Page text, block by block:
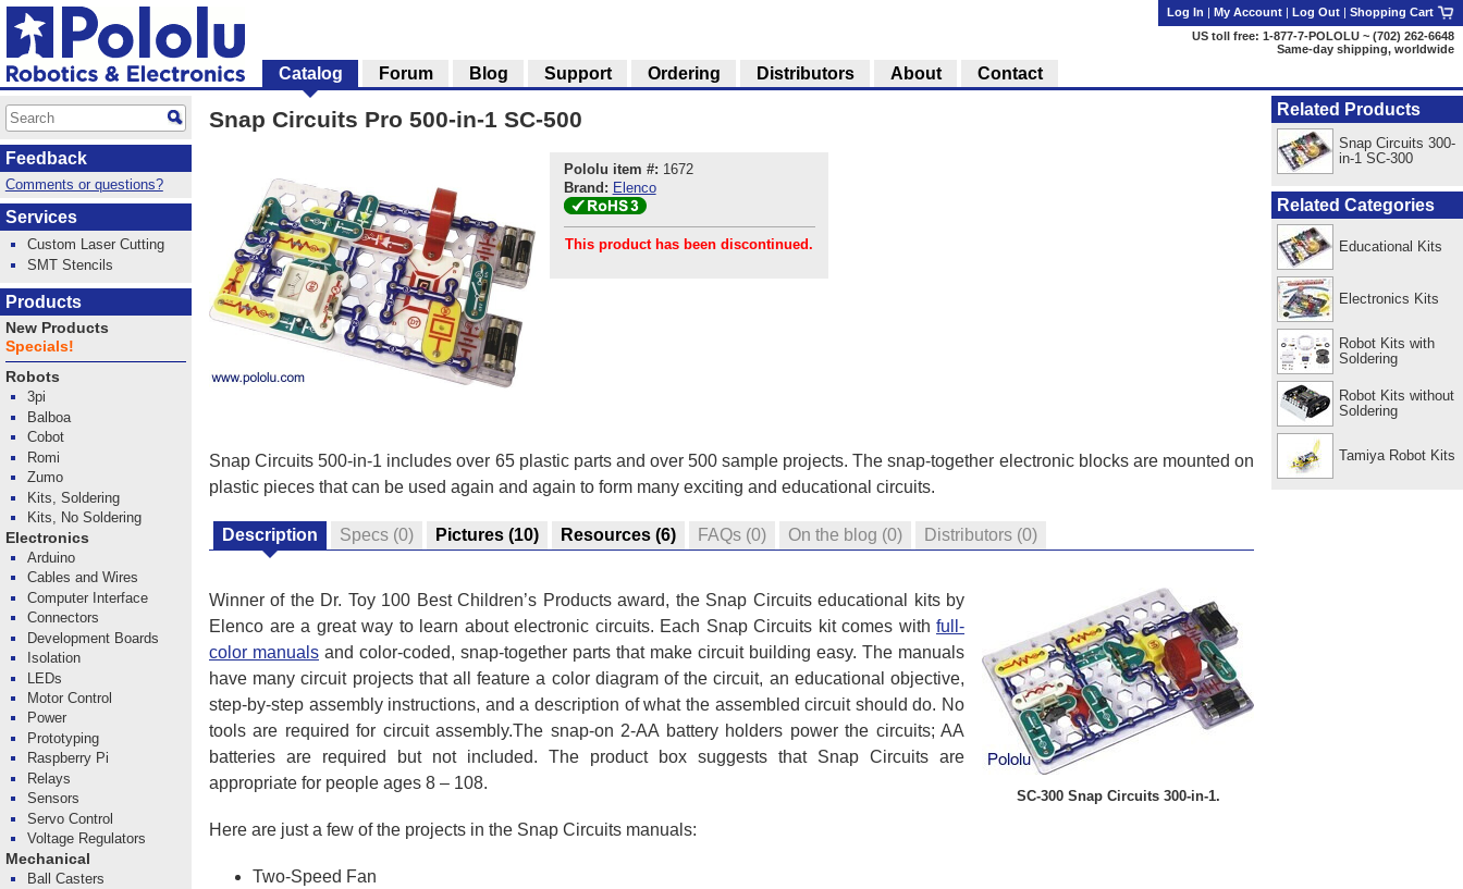
Snap Circuits Pro 500-in-1 SC-500
Pololu item #: 1672
Brand: Elenco
This product has been discontinued.
Snap Circuits 500-in-1 includes over 65 plastic parts and over 500 sample projects. The snap-together electronic blocks are mounted on
plastic pieces that can be used again and again to form many exciting and educational circuits.
Description Specs (0) Pictures (10) Resources (6) FAQs (0) On the blog (0) Distributors (0)
SC-300 Snap Circuits 300-in-1.
Winner of the Dr. Toy 100 Best Children’s Products award, the Snap Circuits educational kits by
Elenco are a great way to learn about electronic circuits. Each Snap Circuits kit comes with full-
color manuals and color-coded, snap-together parts that make circuit building easy. The manuals
have many circuit projects that all feature a color diagram of the circuit, an educational objective,
step-by-step assembly instructions, and a description of what the assembled circuit should do. No
tools are required for circuit assembly.The snap-on 2-AA battery holders power the circuits; AA
batteries are required but not included. The product box suggests that Snap Circuits are
appropriate for people ages 8 – 108.
Here are just a few of the projects in the Snap Circuits manuals:
Two-Speed Fan
Related Products
Snap Circuits 300-
in-1 SC-300
Related Categories
Educational Kits
Electronics Kits
Robot Kits with
Soldering
Robot Kits without
Soldering
Tamiya Robot Kits
Log In | My Account | Log Out | Shopping Cart
US toll free: 1-877-7-POLOLU ~ (702) 262-6648
Same-day shipping, worldwide
Catalog Forum Blog Support Ordering Distributors About Contact
Feedback
Comments or questions?
Services
Custom Laser Cutting
SMT Stencils
Products
New Products
Specials!
Robots
3pi
Balboa
Cobot
Romi
Zumo
Kits, Soldering
Kits, No Soldering
Electronics
Arduino
Cables and Wires
Computer Interface
Connectors
Development Boards
Isolation
LEDs
Motor Control
Power
Prototyping
Raspberry Pi
Relays
Sensors
Servo Control
Voltage Regulators
Mechanical
Ball Casters